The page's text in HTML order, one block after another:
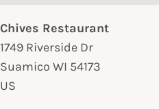
Chives Restaurant
1749 Riverside Dr
Suamico WI 54173
US